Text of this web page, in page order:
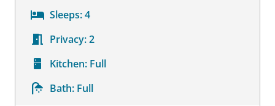
Sleeps:4
Privacy:2
Kitchen: Full
Bath: Full